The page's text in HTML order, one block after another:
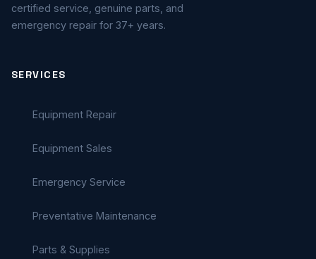
certified service, genuine parts, and
emergency repair for 37+ years.
SERVICES
Equipment Repair
Equipment Sales
Emergency Service
Preventative Maintenance
Parts & Supplies